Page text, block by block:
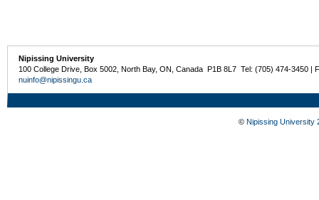
Nipissing University
100 College Drive, Box 5002, North Bay, ON, Canada P1B 8L7 Tel: (705) 474-3450 |
nuinfo@nipissingu.ca
© Nipissing University